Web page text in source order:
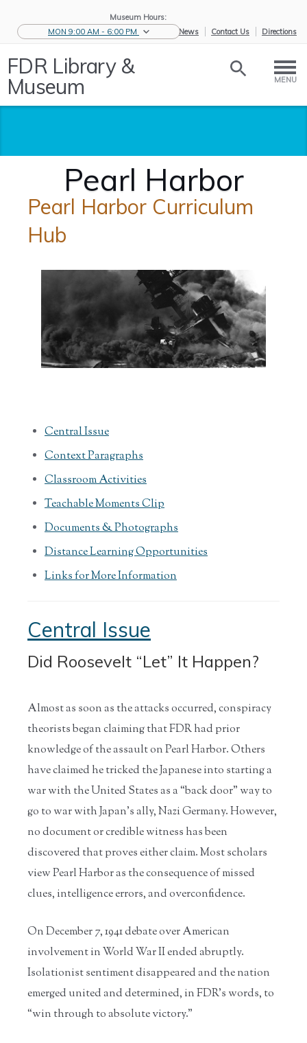
Museum Hours:
MON 9:00 AM - 6:00 PM
eNews Contact Us Directions
FDR Library &
Museum MENU
Pearl Harbor
/ Educators /
Pearl Harbor Curriculum
Hub
Central Issue
Context Paragraphs
Classroom Activities
Teachable Moments Clip
Documents & Photographs
Distance Learning Opportunities
Links for More Information
Central Issue
Did Roosevelt “Let” It Happen?
Almost as soon as the attacks occurred, conspiracy
theorists began claiming that FDR had prior
knowledge of the assault on Pearl Harbor. Others
have claimed he tricked the Japanese into starting a
war with the United States as a “back door” way to
go to war with Japan’s ally, Nazi Germany. However,
no document or credible witness has been
discovered that proves either claim. Most scholars
view Pearl Harbor as the consequence of missed
clues, intelligence errors, and overconfidence.
On December 7, 1941 debate over American
involvement in World War II ended abruptly.
Isolationist sentiment disappeared and the nation
emerged united and determined, in FDR’s words, to
“win through to absolute victory.”